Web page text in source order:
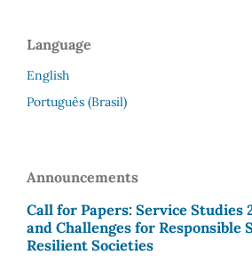
Language
English
Português (Brasil)
Announcements
Call for Papers: Service Studies
and Challenges for Responsible
Resilient Societies